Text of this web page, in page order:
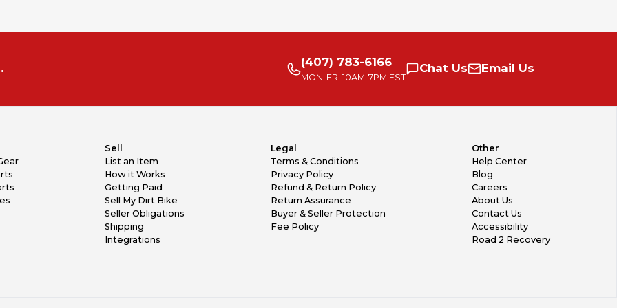
(407) 783-6166
MON-FRI 10AM-7PM EST
Chat Us Email Us
Sell
List an Item
How it Works
Getting Paid
Sell My Dirt Bike
Seller Obligations
Shipping
Integrations
Legal
Terms & Conditions
Privacy Policy
Refund & Return Policy
Return Assurance
Buyer & Seller Protection
Fee Policy
Other
Help Center
Blog
Careers
About Us
Contact Us
Accessibility
Road 2 Recovery